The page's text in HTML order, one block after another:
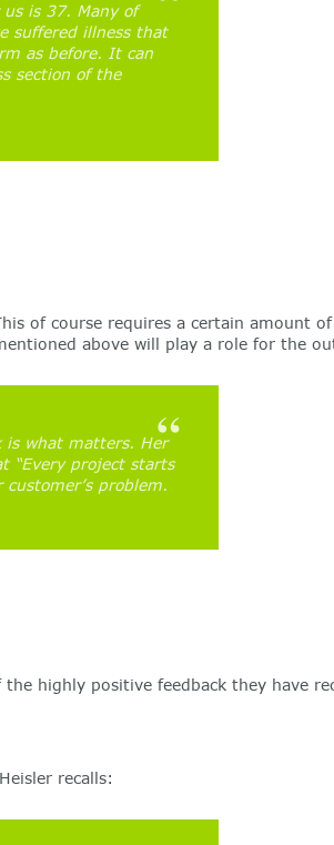
is 37. Many of
suffered illness that
as before. It can
section of the
of course requires a certain
above will play a role for the
is what matters. Her
“Every project starts
problem.
highly positive feedback they have
recalls: